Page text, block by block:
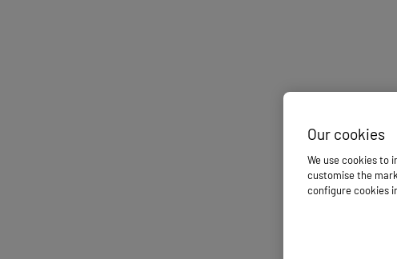
Our cookies
We use cookies to
customise the
configure cookies